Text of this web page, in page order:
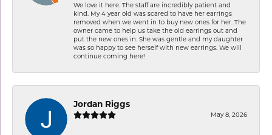
We love it here. The staff are incredibly patient and
kind. My 4 year old was scared to have her earrings
removed when we went in to buy new ones for her. The
owner came to help us take the old earrings out and
put the new ones in. She was gentle and my daughter
was so happy to see herself with new earrings. We will
continue coming here!
Jordan Riggs
May 8, 2026